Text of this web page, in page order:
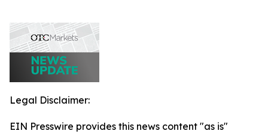
Legal Disclaimer:
EIN Presswire provides this news content "as is"